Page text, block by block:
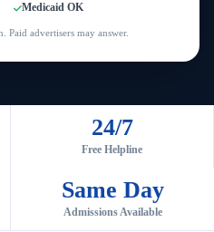
Medicaid OK
Paid advertisers may answer.
24/7
Free Helpline
Same Day
Admissions Available